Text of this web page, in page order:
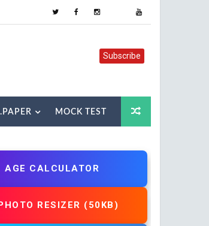
Subscribe
MOCK TEST
AGE CALCULATOR
RESIZER (50KB)